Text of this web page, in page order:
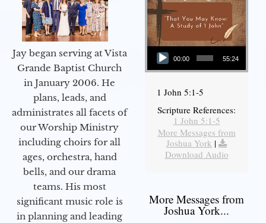
Jay began serving at Vista
Grande Baptist Church
in January 2006. He
plans, leads, and
administrates all facets of
our Worship Ministry
including choirs for all
ages, orchestra, hand
bells, and our drama
teams. His most
significant music role is
in planning and leading
Audio Player
00:00 55:24
1 John 5:1-5
Scripture References:
1 John 5:1-5
More Messages from
Joshua York |
Download Audio
More Messages from
Joshua York...